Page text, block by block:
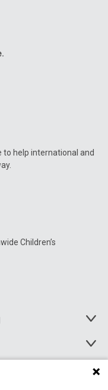
to help international and
Children’s
Toggle
Toggle
Menu
Toggle